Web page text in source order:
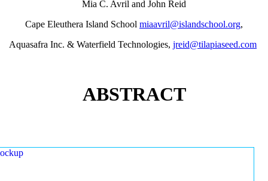
Mia C. Avril and John Reid
Cape Eleuthera Island School miaavril@islandschool.org,
Aquasafra Inc. & Waterfield Technologies, jreid@tilapiaseed.com
ABSTRACT